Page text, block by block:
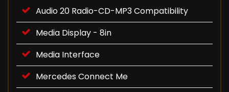
Audio 20 Radio-CD-MP3 Compatibility
Media Display - 8in
Media Interface
Mercedes Connect Me